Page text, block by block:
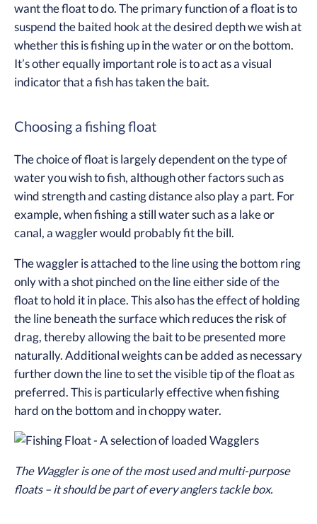
want the float to do. The primary function of a float is to
suspend the baited hook at the desired depth we wish at
whether this is fishing up in the water or on the bottom.
It’s other equally important role is to act as a visual
indicator that a fish has taken the bait.
Choosing a fishing float
The choice of float is largely dependent on the type of
water you wish to fish, although other factors such as
wind strength and casting distance also play a part. For
example, when fishing a still water such as a lake or
canal, a waggler would probably fit the bill.
The waggler is attached to the line using the bottom ring
only with a shot pinched on the line either side of the
float to hold it in place. This also has the effect of holding
the line beneath the surface which reduces the risk of
drag, thereby allowing the bait to be presented more
naturally. Additional weights can be added as necessary
further down the line to set the visible tip of the float as
preferred. This is particularly effective when fishing
hard on the bottom and in choppy water.
The Waggler is one of the most used and multi-purpose
floats – it should be part of every anglers tackle box.